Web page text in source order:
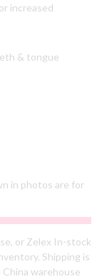
increased
& tongue
in photos are for
or Zelex In-stock
Shipping is
warehouse